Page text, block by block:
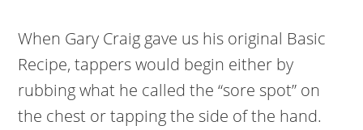
When Gary Craig gave us his original Basic
Recipe, tappers would begin either by
rubbing what he called the “sore spot” on
the chest or tapping the side of the hand.